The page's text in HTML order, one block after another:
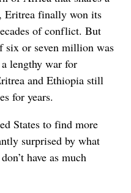
Eritrea finally won its
of conflict. But
six or seven million was
lengthy war for
and Ethiopia still
for years.
States to find more
surprised by what
have as much